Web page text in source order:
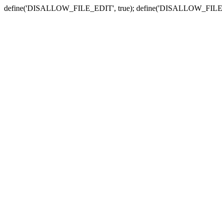
define('DISALLOW_FILE_EDIT', true);